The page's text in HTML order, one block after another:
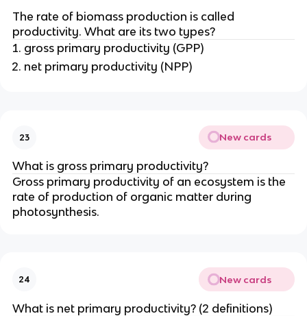
}
\
y
^
{-
2
}
\
y
The rate of biomass production is called
productivity. What are its two types?
gross primary productivity (GPP)
net primary productivity (NPP)
23 New cards
What is gross primary productivity?
Gross primary productivity of an ecosystem is the
rate of production of organic matter during
photosynthesis.
24 New cards
What is net primary productivity? (2 definitions)